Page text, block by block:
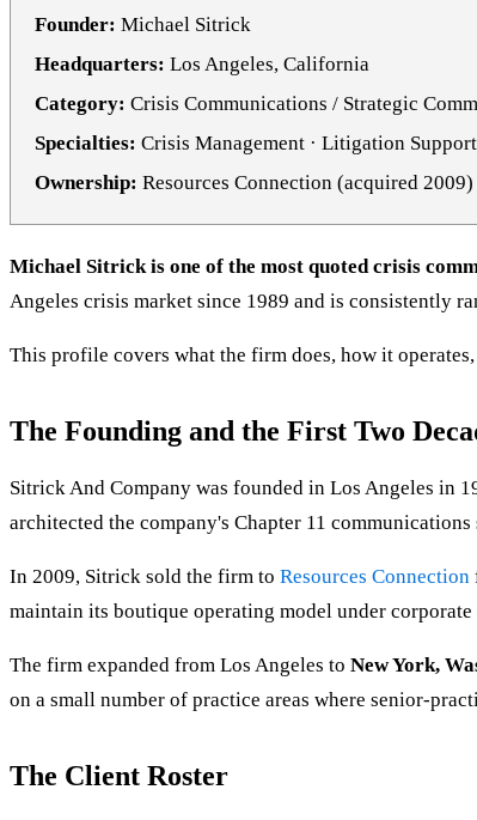
Founder: Michael Sitrick
Headquarters: Los Angeles, California
Category: Crisis Communications / Strategic
Specialties: Crisis Management · Litigation
Ownership: Resources Connection (acquired 2009)
Michael Sitrick is one of the most quoted crisis
Angeles crisis market since 1989 and is consistently
This profile covers what the firm does, how it
The Founding and the First Two
Sitrick And Company was founded in Los Angeles in
architected the company's Chapter 11
In 2009, Sitrick sold the firm to Resources Connection
maintain its boutique operating model under corporate
The firm expanded from Los Angeles to New York,
on a small number of practice areas where senior-
The Client Roster